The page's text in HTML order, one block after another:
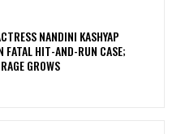
NANDINI KASHYAP
FATAL HIT-AND-RUN CASE;
GROWS